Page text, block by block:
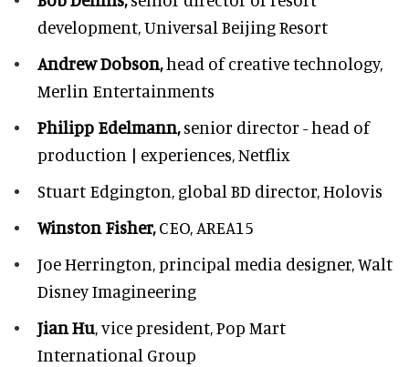
development,Universal Beijing Resort
Andrew Dobson,head of creative technology,
Merlin Entertainments
Philipp Edelmann,senior director - head of
production | experiences, Netflix
Stuart Edgington, global BD director, Holovis
Winston Fisher,CEO, AREA15
Joe Herrington,principal media designer, Walt
Disney Imagineering
Jian Hu, vice president, Pop Mart
International Group